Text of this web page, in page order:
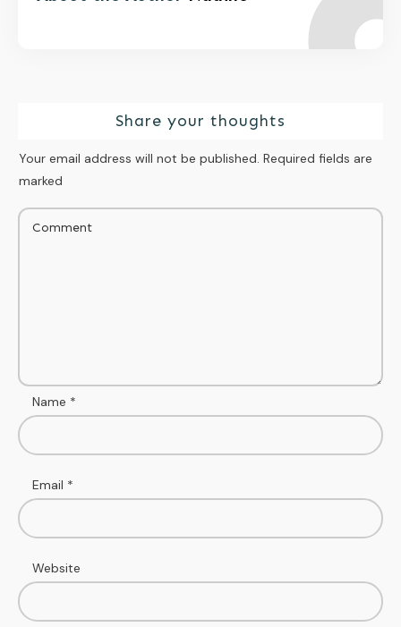
Share your thoughts
Your email address will not be published. Required fields are
marked
Name *
Email *
Website